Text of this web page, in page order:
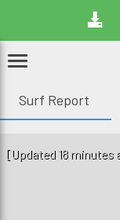
Surf Report
[Updated 18 minutes